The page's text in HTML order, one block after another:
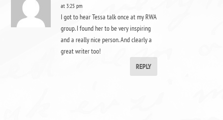
at 3:25 pm
I got to hear Tessa talk once at my RWA
group. I found her to be very inspiring
and a really nice person. And clearly a
great writer too!
REPLY